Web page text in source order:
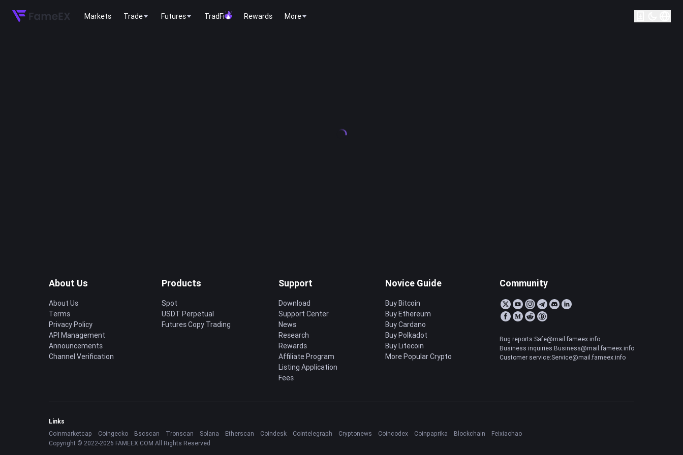
Markets Trade Futures TradFi Rewards More
About Us
About Us
Terms
Privacy Policy
API Management
Announcements
Channel Verification
Products
Spot
USDT Perpetual
Futures Copy Trading
Support
Download
Support Center
News
Research
Rewards
Affiliate Program
Listing Application
Fees
Novice Guide
Buy Bitcoin
Buy Ethereum
Buy Cardano
Buy Polkadot
Buy Litecoin
More Popular Crypto
Community
Bug reports:Safe@mail.fameex.info
Business inquiries:Business@mail.fameex.info
Customer service:Service@mail.fameex.info
Links
Coinmarketcap
Coingecko Bscscan Tronscan Solana Etherscan Coindesk Cointelegraph Cryptonews Coincodex Coinpaprika Blockchain
Feixiaohao
Copyright © 2022-2026 FAMEEX.COM All Rights Reserved